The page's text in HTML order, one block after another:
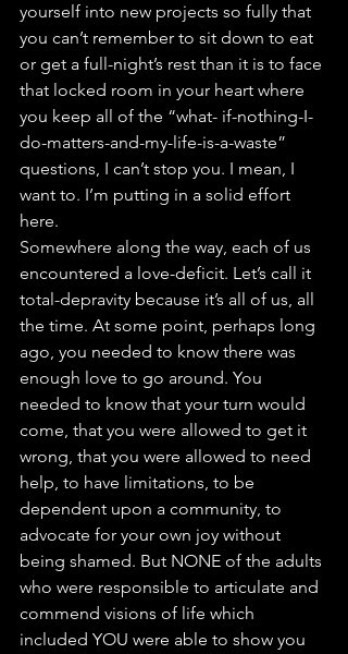
yourself into new projects so fully that
you can’t remember to sit down to eat
or get a full-night’s rest than it is to face
that locked room in your heart where
you keep all of the “what- if-nothing-I-
do-matters-and-my-life-is-a-waste”
questions, I can’t stop you. I mean, I
want to. I’m putting in a solid effort
here.
Somewhere along the way, each of us
encountered a love-deficit. Let’s call it
total-depravity because it’s all of us, all
the time. At some point, perhaps long
ago, you needed to know there was
enough love to go around. You
needed to know that your turn would
come, that you were allowed to get it
wrong, that you were allowed to need
help, to have limitations, to be
dependent upon a community, to
advocate for your own joy without
being shamed. But NONE of the adults
who were responsible to articulate and
commend visions of life which
included YOU were able to show you